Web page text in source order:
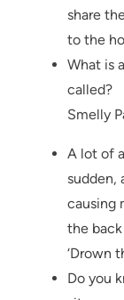
share
to the
What is
called?
Smelly
A lot of
sudden,
causing
the
‘Drown
Do you